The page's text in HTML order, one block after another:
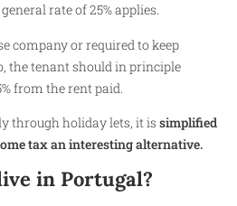
rate of 25% applies.
company or required to keep
the tenant should in principle
from the rent paid.
through holiday lets, it is simplified
tax an interesting alternative.
in Portugal?